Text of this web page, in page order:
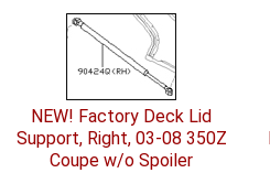
NEW! Factory Deck Lid
Support, Right, 03-08 350Z
Coupe w/o Spoiler